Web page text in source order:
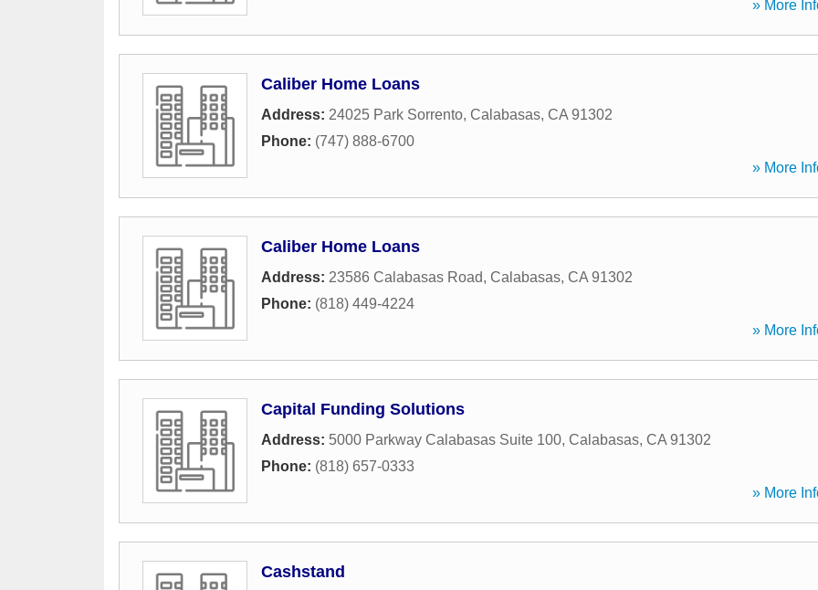
» More
Caliber Home Loans
Address: 24025 Park Sorrento, Calabasas, CA 91302
Phone: (747) 888-6700
» More
Caliber Home Loans
Address: 23586 Calabasas Road, Calabasas, CA 91302
Phone: (818) 449-4224
» More
Capital Funding Solutions
Address: 5000 Parkway Calabasas Suite 100, Calabasas, CA 91302
Phone: (818) 657-0333
» More
Cashstand